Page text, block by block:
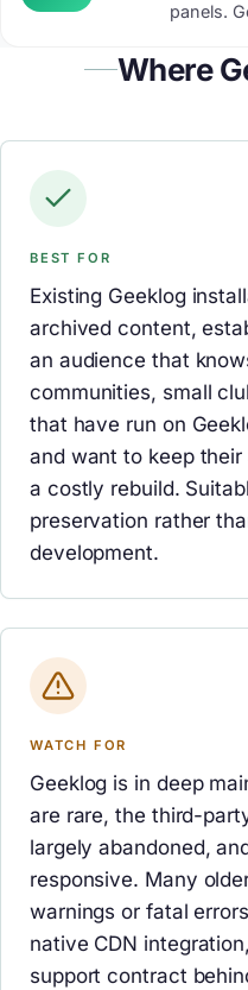
panels.
Where
BEST FOR
Existing Geeklog
archived content,
an audience that
communities, small
that have run on
and want to keep
a costly rebuild.
preservation rather
development.
WATCH FOR
Geeklog is in deep
are rare, the third-
largely abandoned,
responsive. Many
warnings or fatal
native CDN
support contract